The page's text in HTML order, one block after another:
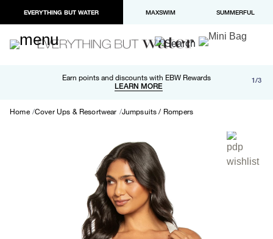
EVERYTHING BUT WATER MAXSWIM SUMMERFUL
Earn points and discounts with EBW Rewards
LEARN MORE
Free shipping and returns on orders over $100
LEARN MORE
Paypal and Apple Pay now available in checkout 1/3
Home Cover Ups & Resortwear Jumpsuits / Rompers